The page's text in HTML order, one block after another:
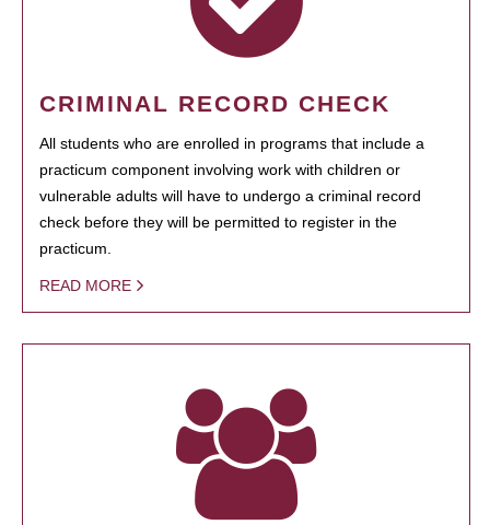
CRIMINAL RECORD CHECK
All students who are enrolled in programs that include a
practicum component involving work with children or
vulnerable adults will have to undergo a criminal record
check before they will be permitted to register in the
practicum.
READ MORE